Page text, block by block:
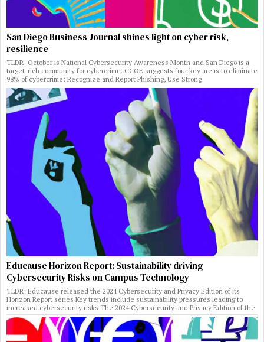
San Diego Business Journal shines light on cyber risk,
resilience
TLDR: October is National Cybersecurity Awareness Month and San Diego is a
target-rich community for cybercrime. CCOE suggests four key areas to eliminate
98% of cybercrime: Recognize and Report Phishing, Use Strong
Educause Horizon Report: Sustainability driving
Cybersecurity Risks on Campus Technology
TLDR: Educause released the 2024 Cybersecurity and Privacy Edition of its
Horizon Report series Key trends include sustainability pressures leading to
increased cybersecurity risks The 2024 Cybersecurity and Privacy Edition of the